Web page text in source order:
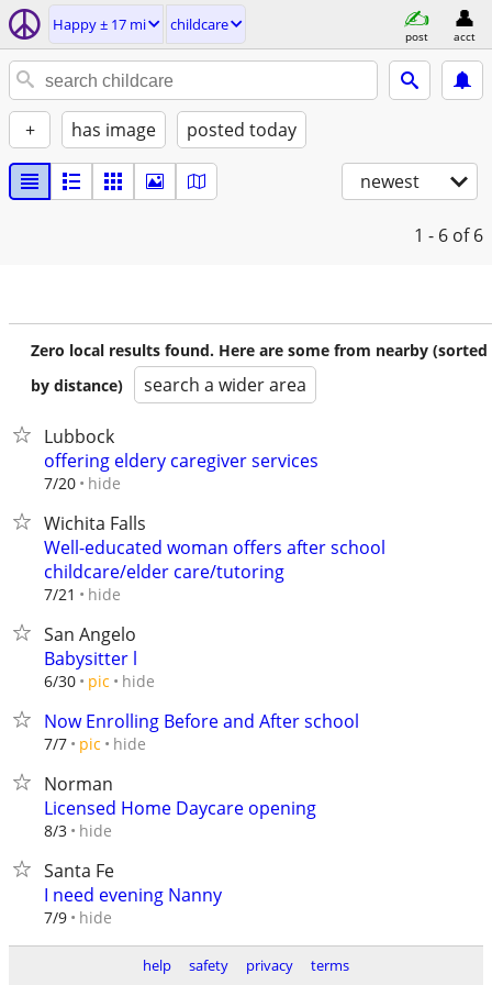
Happy ± 17 mi childcare
post acct
+ has image posted today
newest
1 - 6 of 6
Zero local results found. Here are some from nearby (sorted
by distance)
search a wider area
Lubbock
offering eldery caregiver services
7/20 hide
Wichita Falls
Well-educated woman offers after school
childcare/elder care/tutoring
7/21 hide
San Angelo
Babysitter l
6/30 pic hide
Now Enrolling Before and After school
7/7 pic hide
Norman
Licensed Home Daycare opening
8/3 hide
Santa Fe
I need evening Nanny
7/9 hide
help safety privacy terms